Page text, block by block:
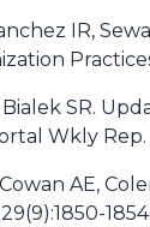
IR,
Bialek SR.
Wkly Rep.
Cowan AE,
1854.